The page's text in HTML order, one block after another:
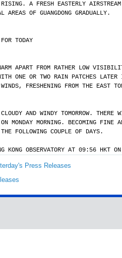
A FRESH EASTERLY
AREAS OF GUANGDONG GRADUALLY.
TODAY
APART FROM RATHER LOW
ONE OR TWO RAIN PATCHES
FRESHENING FROM THE EAST
AND WINDY TOMORROW. THERE
MONDAY MORNING. BECOMING FINE
FOLLOWING COUPLE OF DAYS.
KONG OBSERVATORY AT 09:56 HKT
Press Releases